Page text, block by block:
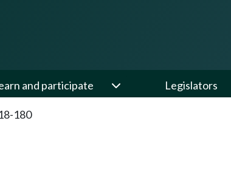
and participate Legislators
180